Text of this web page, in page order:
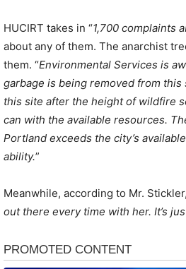
HUCIRT takes in “1,700 complaints
about any of them. The anarchist
them. “Environmental Services is
garbage is being removed from
this site after the height of wildfire
can with the available resources.
Portland exceeds the city’s
ability.”
Meanwhile, according to Mr.
out there every time with her. It’s